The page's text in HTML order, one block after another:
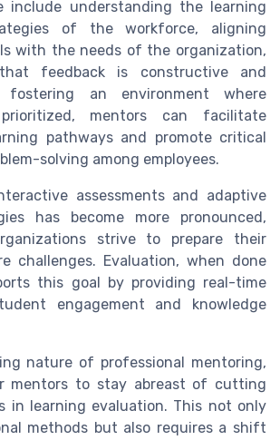
include understanding the learning
of the workforce, aligning
with the needs of the organization,
feedback is constructive and
fostering an environment where
mentors can facilitate
pathways and promote critical
solving among employees.
assessments and adaptive
has become more pronounced,
strive to prepare their
challenges. Evaluation, when done
this goal by providing real-time
engagement and knowledge
nature of professional mentoring,
mentors to stay abreast of cutting
in learning evaluation. This not only
methods but also requires a shift